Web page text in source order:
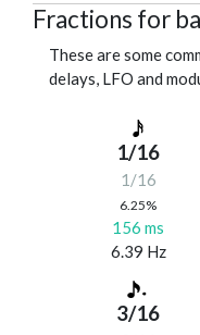
Fractions for
These are some
delays, LFO and
1/16
1/16
6.25%
156 ms
6.39 Hz
3/16